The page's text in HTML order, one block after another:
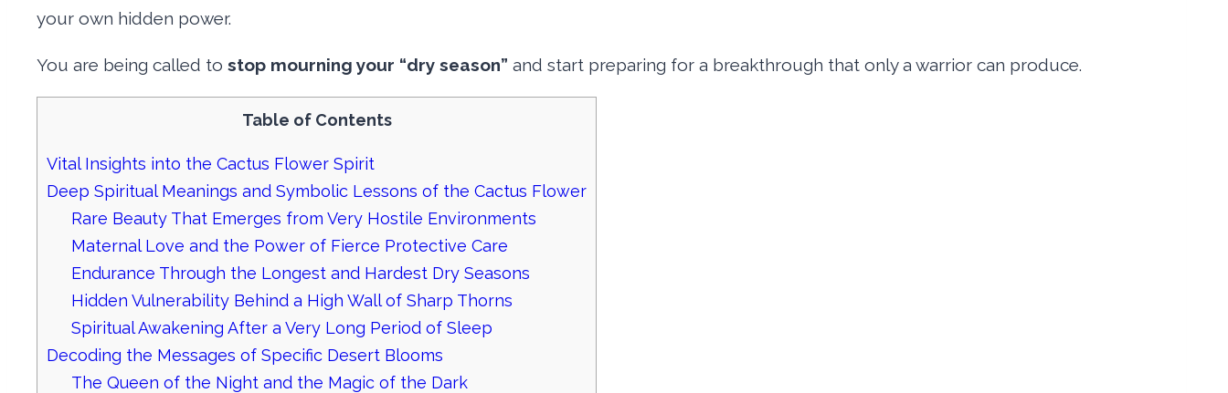
your own hidden power.
You are being called to stop mourning your “dry season” and start preparing for a breakthrough that only a warrior can produce.
Table of Contents
Vital Insights into the Cactus Flower Spirit
Deep Spiritual Meanings and Symbolic Lessons of the Cactus Flower
Rare Beauty That Emerges from Very Hostile Environments
Maternal Love and the Power of Fierce Protective Care
Endurance Through the Longest and Hardest Dry Seasons
Hidden Vulnerability Behind a High Wall of Sharp Thorns
Spiritual Awakening After a Very Long Period of Sleep
Decoding the Messages of Specific Desert Blooms
The Queen of the Night and the Magic of the Dark